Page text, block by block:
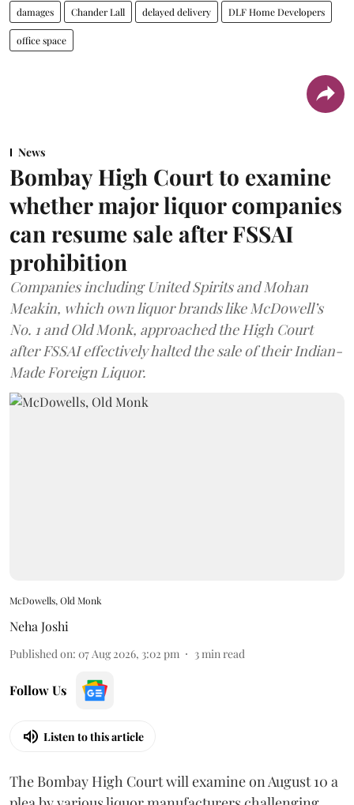
damages Chander Lall delayed delivery DLF Home Developers
office space
News
Bombay High Court to examine
whether major liquor companies
can resume sale after FSSAI
prohibition
Companies including United Spirits and Mohan
Meakin, which own liquor brands like McDowell’s
No. 1 and Old Monk, approached the High Court
after FSSAI effectively halted the sale of their Indian-
Made Foreign Liquor.
McDowells, Old Monk
Neha Joshi
Published on: 07 Aug 2026, 3:02 pm 3min read
Follow Us
Listen to this article
The Bombay High Court will examine on August 10 a